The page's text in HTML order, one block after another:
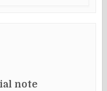
note